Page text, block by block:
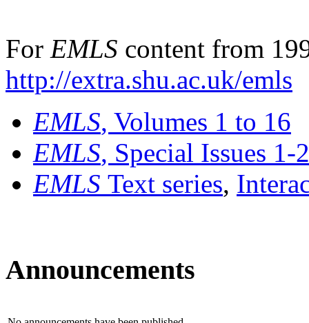
For EMLS content from
http://extra.shu.ac.uk/emls
EMLS, Volumes 1 to 16
EMLS, Special Issues 1-
EMLS Text series,
Announcements